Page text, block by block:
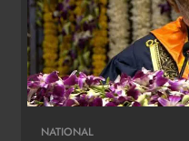
NATIONAL